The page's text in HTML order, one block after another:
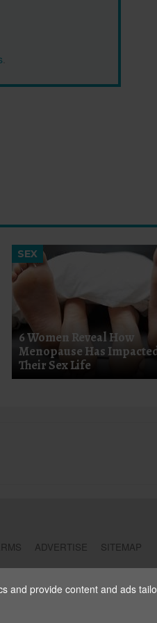
SEX
6 Women Reveal How
Menopause Has
Their Sex Life
ADVERTISE
SITEMAP
provide content and ads